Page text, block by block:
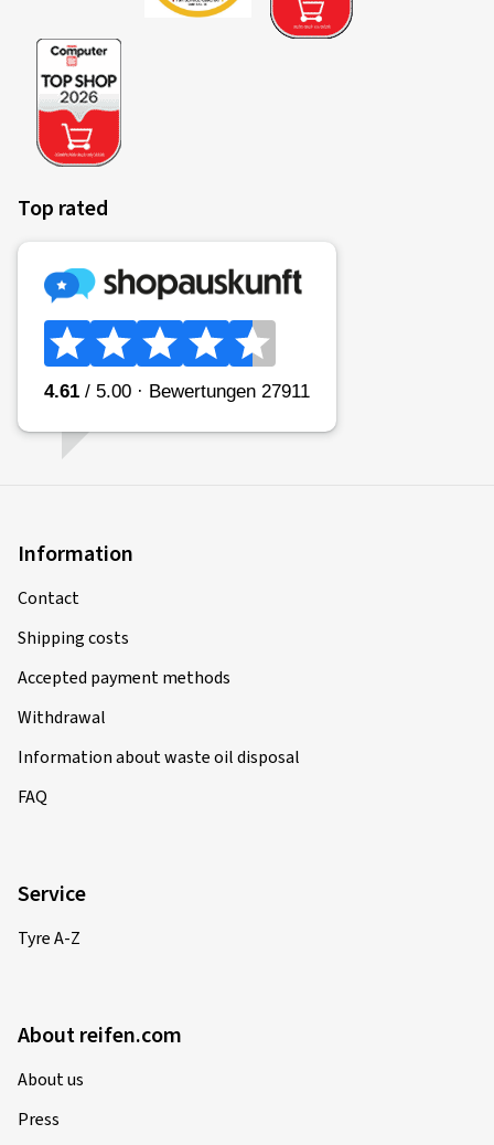
Top rated
Information
Contact
Shipping costs
Accepted payment methods
Withdrawal
Information about waste oil disposal
FAQ
Service
Tyre A-Z
About reifen.com
About us
Press